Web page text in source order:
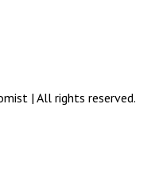
| All rights reserved.